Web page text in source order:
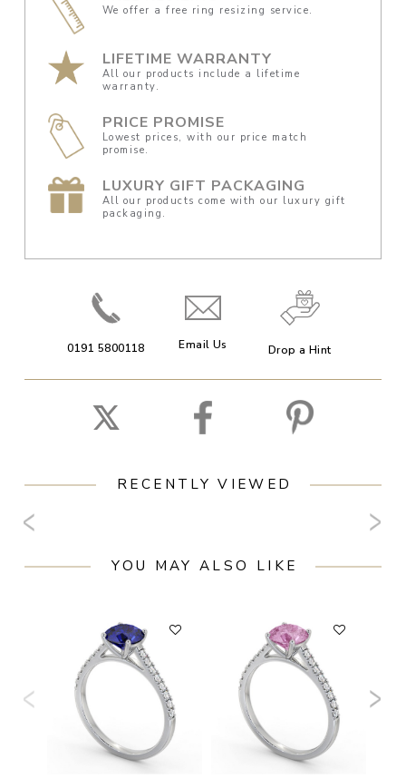
We offer a free ring resizing service.
LIFETIME WARRANTY
All our products include a lifetime
warranty.
PRICE PROMISE
Lowest prices, with our price match
promise.
LUXURY GIFT PACKAGING
All our products come with our luxury gift
packaging.
0191 5800118 Email Us Drop a Hint
RECENTLY VIEWED
YOU MAY ALSO LIKE